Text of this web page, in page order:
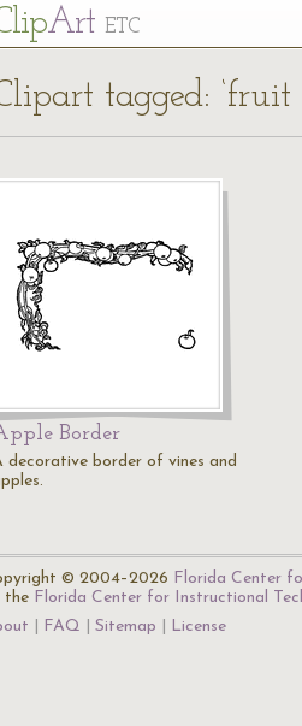
ipArt ETC
tagged: ‘fruit
Border
decorative border of vines and
© 2004–2026 Florida Center
the Florida Center for Instructional
FAQ Sitemap License